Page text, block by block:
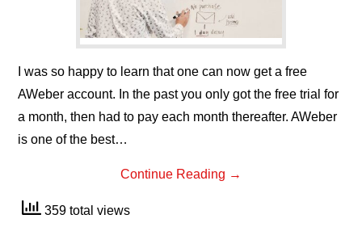
I was so happy to learn that one can now get a free
AWeber account. In the past you only got the free trial for
a month, then had to pay each month thereafter. AWeber
is one of the best…
Continue Reading →
359 total views